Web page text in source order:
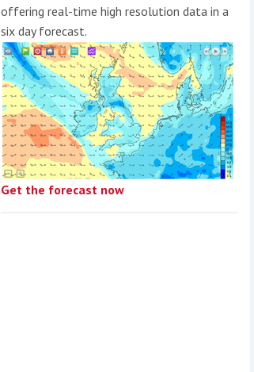
offering real-time high resolution data in a
six day forecast.
Get the forecast now